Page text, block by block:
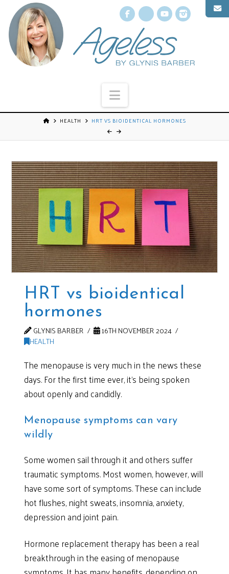
Facebook
X YouTube
Navigation
HEALTH HRT VS BIOIDENTICAL HORMONES
HRT vs bioidentical
hormones
GLYNIS BARBER
16TH NOVEMBER 2024
HEALTH
The menopause is very much in the news these
days. For the first time ever, it’s being spoken
about openly and candidly.
Menopause symptoms can vary
wildly
Some women sail through it and others suffer
traumatic symptoms. Most women, however, will
have some sort of symptoms. These can include
hot flushes, night sweats, insomnia, anxiety,
depression and joint pain.
Hormone replacement therapy has been a real
breakthrough in the easing of menopause